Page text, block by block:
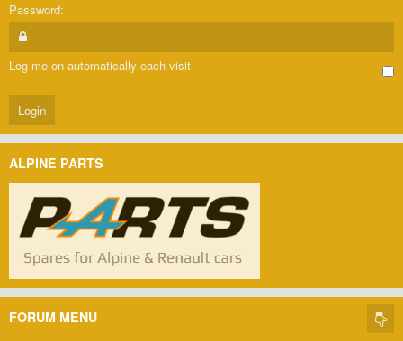
Password:
Log me on automatically each visit
ALPINE PARTS
FORUM MENU